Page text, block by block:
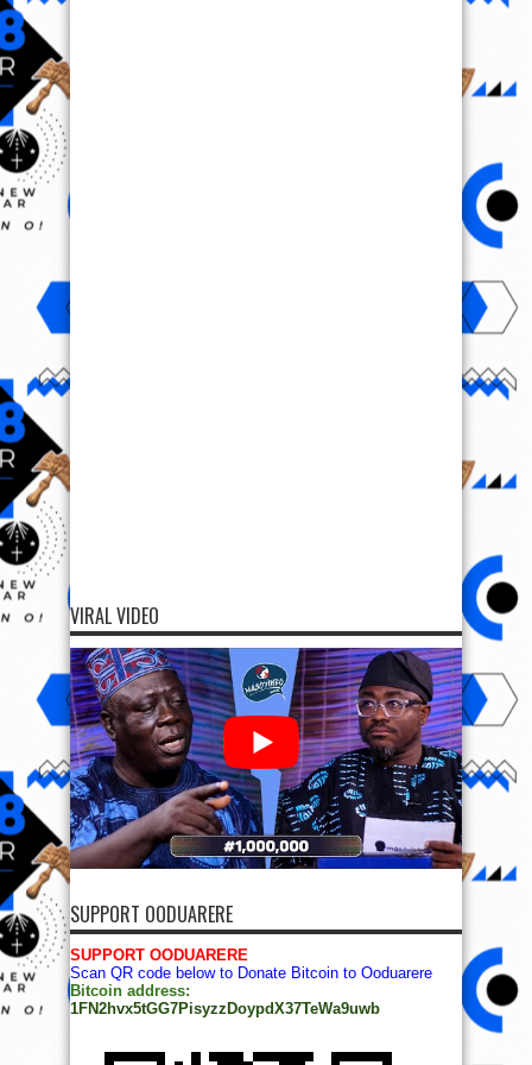
VIRAL VIDEO
SUPPORT OODUARERE
SUPPORT OODUARERE
Scan QR code below to Donate Bitcoin to Ooduarere
Bitcoin address:
1FN2hvx5tGG7PisyzzDoypdX37TeWa9uwb